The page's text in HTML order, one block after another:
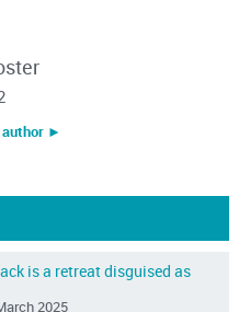
︎►
is a retreat disguised as
2025